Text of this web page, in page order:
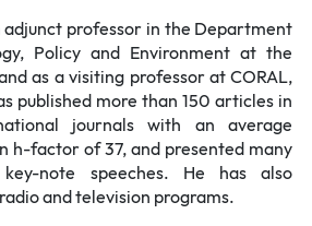
adjunct professor in the Department
Policy and Environment at the
as a visiting professor at CORAL,
published more than 150 articles in
journals with an average
h-factor of 37, and presented many
note speeches. He has also
and television programs.